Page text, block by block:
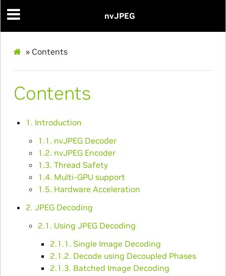
nvJPEG
» Contents
Contents
1. Introduction
1.1. nvJPEG Decoder
1.2. nvJPEG Encoder
1.3. Thread Safety
1.4. Multi-GPU support
1.5. Hardware Acceleration
2. JPEG Decoding
2.1. Using JPEG Decoding
2.1.1. Single Image Decoding
2.1.2. Decode using Decoupled Phases
2.1.3. Batched Image Decoding